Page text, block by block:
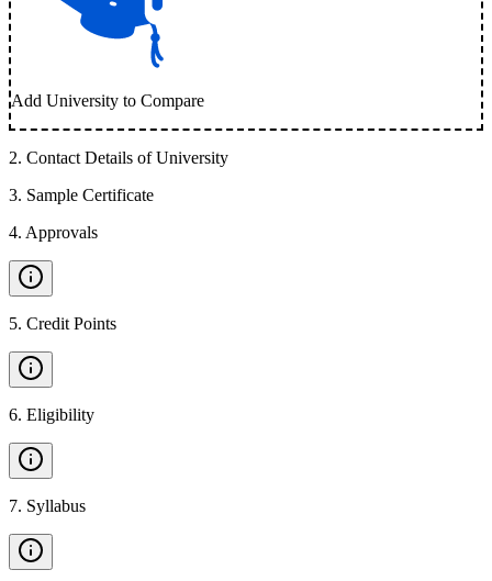
Add University to Compare
2. Contact Details of University
3. Sample Certificate
4. Approvals
5. Credit Points
6. Eligibility
7. Syllabus